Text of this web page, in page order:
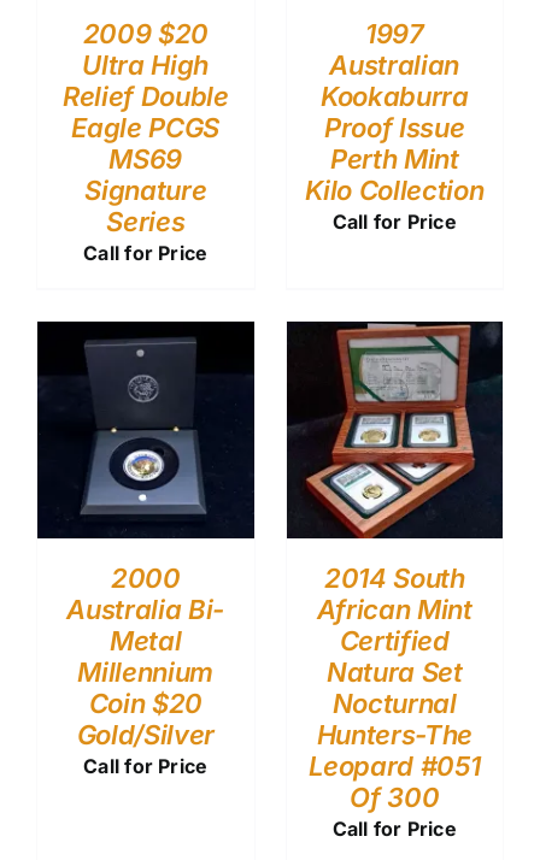
2009 $20
Ultra High
Relief Double
Eagle PCGS
MS69
Signature
Series
Call for Price
1997
Australian
Kookaburra
Proof Issue
Perth Mint
Kilo Collection
Call for Price
2000
Australia Bi-
Metal
Millennium
Coin $20
Gold/Silver
Call for Price
2014 South
African Mint
Certified
Natura Set
Nocturnal
Hunters-The
Leopard #051
Of 300
Call for Price